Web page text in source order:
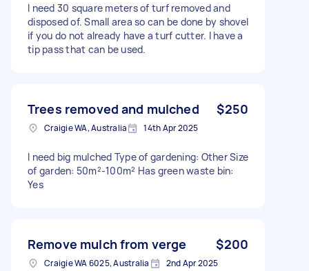
I need 30 square meters of turf removed and
disposed of. Small area so can be done by shovel
if you do not already have a turf cutter. I have a
tip pass that can be used.
Trees removed and mulched $250
Craigie WA, Australia 14th Apr 2025
I need big mulched Type of gardening: Other Size
of garden: 50m²-100m² Has green waste bin:
Yes
Remove mulch from verge $200
Craigie WA 6025, Australia 2nd Apr 2025